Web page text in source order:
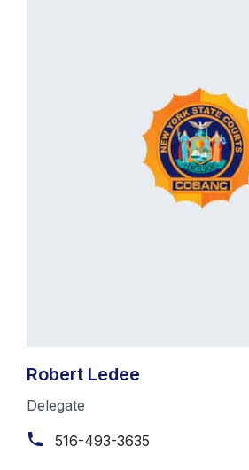
Robert Ledee
Delegate
516-493-3635